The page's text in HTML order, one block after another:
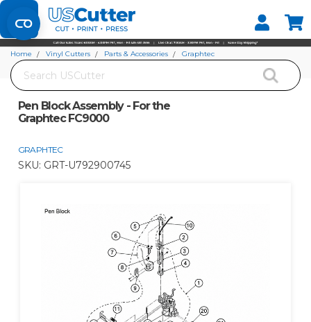
Set your Store
Find your local store
Search
Home Vinyl Cutters Parts & Accessories
Graphtec
Pen Block Assembly - For the
Graphtec FC9000
GRAPHTEC
SKU: GRT-U792900745